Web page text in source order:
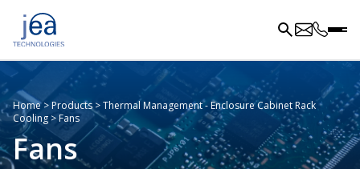
Home>Products>Thermal Management - Enclosure Cabinet Rack
Cooling >Fans
Fans